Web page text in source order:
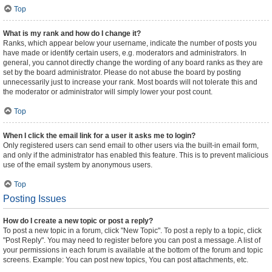
Top
What is my rank and how do I change it?
Ranks, which appear below your username, indicate the number of posts you
have made or identify certain users, e.g. moderators and administrators. In
general, you cannot directly change the wording of any board ranks as they are
set by the board administrator. Please do not abuse the board by posting
unnecessarily just to increase your rank. Most boards will not tolerate this and
the moderator or administrator will simply lower your post count.
Top
When I click the email link for a user it asks me to login?
Only registered users can send email to other users via the built-in email form,
and only if the administrator has enabled this feature. This is to prevent malicious
use of the email system by anonymous users.
Top
Posting Issues
How do I create a new topic or post a reply?
To post a new topic in a forum, click "New Topic". To post a reply to a topic, click
"Post Reply". You may need to register before you can post a message. A list of
your permissions in each forum is available at the bottom of the forum and topic
screens. Example: You can post new topics, You can post attachments, etc.